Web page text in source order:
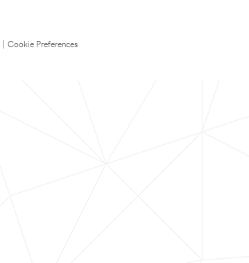
Cookie Preferences